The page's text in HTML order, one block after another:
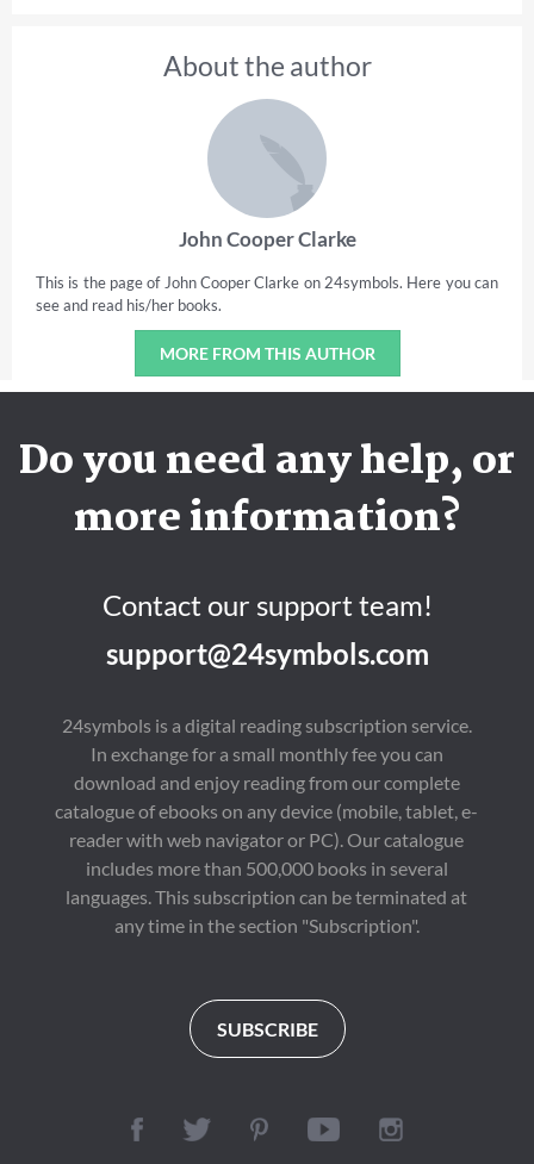
About the author
John Cooper Clarke
This is the page of John Cooper Clarke on 24symbols. Here you can
see and read his/her books.
MORE FROM THIS AUTHOR
Do you need any help, or
more information?
Contact our support team!
support@24symbols.com
24symbols is a digital reading subscription service.
In exchange for a small monthly fee you can
download and enjoy reading from our complete
catalogue of ebooks on any device (mobile, tablet, e-
reader with web navigator or PC). Our catalogue
includes more than 500,000 books in several
languages. This subscription can be terminated at
any time in the section "Subscription".
SUBSCRIBE